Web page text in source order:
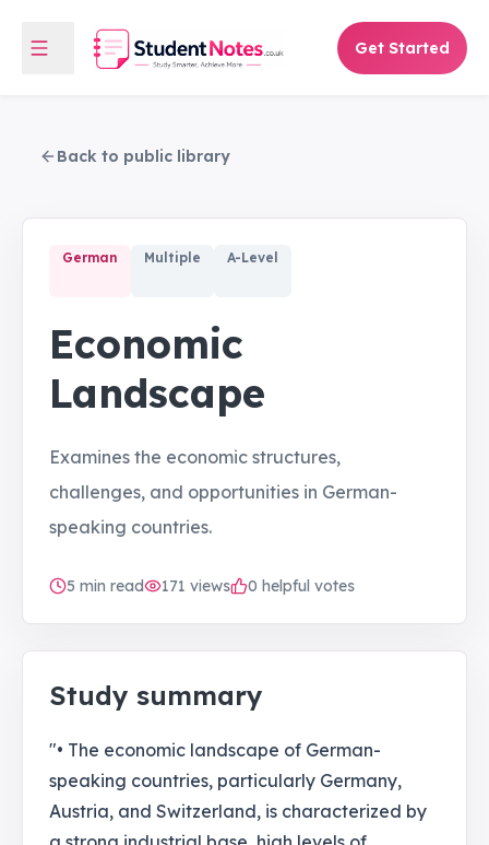
Get Started
Back to public library
German Multiple A-Level
Economic
Landscape
Examines the economic structures,
challenges, and opportunities in German-
speaking countries.
5 min read 171 views 0 helpful votes
Study summary
"• The economic landscape of German-
speaking countries, particularly Germany,
Austria, and Switzerland, is characterized by